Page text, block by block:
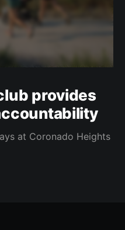
provides
at Coronado Heights